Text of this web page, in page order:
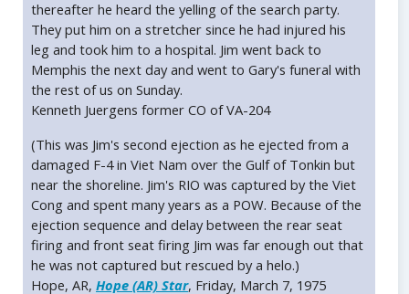
thereafter he heard the yelling of the search party.
They put him on a stretcher since he had injured his
leg and took him to a hospital. Jim went back to
Memphis the next day and went to Gary's funeral with
the rest of us on Sunday.
Kenneth Juergens former CO of VA-204
(This was Jim's second ejection as he ejected from a
damaged F-4 in Viet Nam over the Gulf of Tonkin but
near the shoreline. Jim's RIO was captured by the Viet
Cong and spent many years as a POW. Because of the
ejection sequence and delay between the rear seat
firing and front seat firing Jim was far enough out that
he was not captured but rescued by a helo.)
Hope, AR, Hope (AR) Star, Friday, March 7, 1975